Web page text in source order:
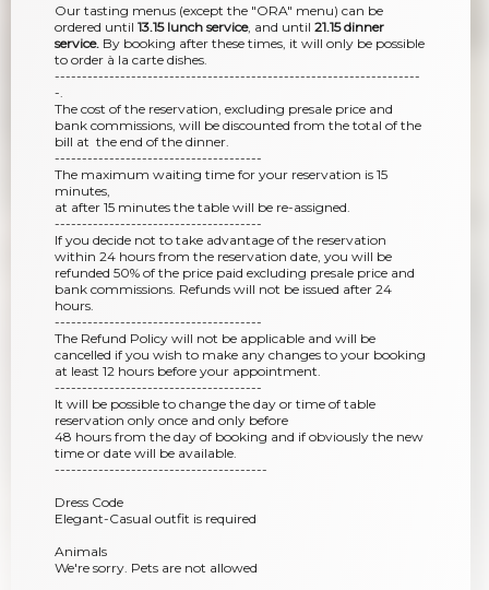
Our tasting menus (except the "ORA" menu) can be
ordered until 13.15 lunch service, and until 21.15 dinner
service. By booking after these times, it will only be possible
to order à la carte dishes.
-------------------------------------------------------------------
-.
The cost of the reservation, excluding presale price and
bank commissions, will be discounted from the total of the
bill at the end of the dinner.
--------------------------------------
The maximum waiting time for your reservation is 15
minutes,
at after 15 minutes the table will be re-assigned.
--------------------------------------
If you decide not to take advantage of the reservation
within 24 hours from the reservation date, you will be
refunded 50% of the price paid excluding presale price and
bank commissions. Refunds will not be issued after 24
hours.
--------------------------------------
The Refund Policy will not be applicable and will be
cancelled if you wish to make any changes to your booking
at least 12 hours before your appointment.
--------------------------------------
It will be possible to change the day or time of table
reservation only once and only before
48 hours from the day of booking and if obviously the new
time or date will be available.
---------------------------------------
Dress Code
Elegant-Casual outfit is required
Animals
We're sorry. Pets are not allowed